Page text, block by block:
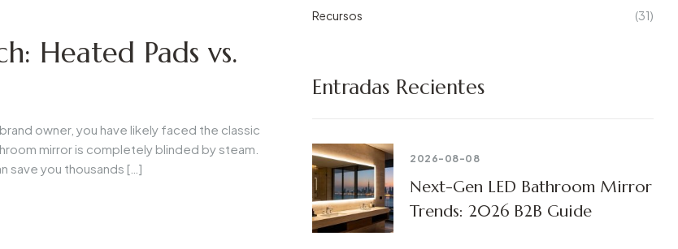
Heated Pads vs.
owner, you have likely faced the classic
mirror is completely blinded by steam.
save you thousands […]
Recursos
(31)
Entradas Recientes
2026-08-08
Next-Gen LED Bathroom Mirror
Trends: 2026 B2B Guide